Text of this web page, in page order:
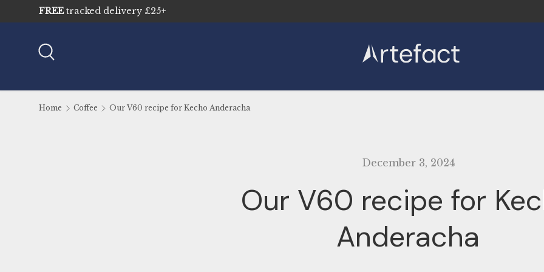
Skip to content
FREEtracked delivery £25+
Coffee Subscriptions Kit Learn
Home Coffee Our V60 recipe for Kecho Anderacha
December 3, 2024
Our V60 recipe for
Anderacha